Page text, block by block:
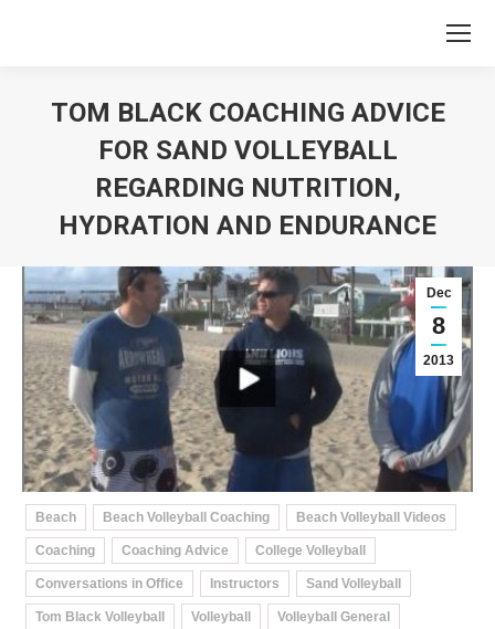
TOM BLACK COACHING ADVICE
FOR SAND VOLLEYBALL
REGARDING NUTRITION,
HYDRATION AND ENDURANCE
Dec
8
2013
Beach Beach Volleyball Coaching Beach Volleyball Videos
Coaching Coaching Advice College Volleyball
Conversations in Office Instructors Sand Volleyball
Tom Black Volleyball Volleyball Volleyball General